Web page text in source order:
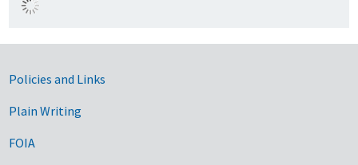
Government Links
Policies and Links
Plain Writing
FOIA